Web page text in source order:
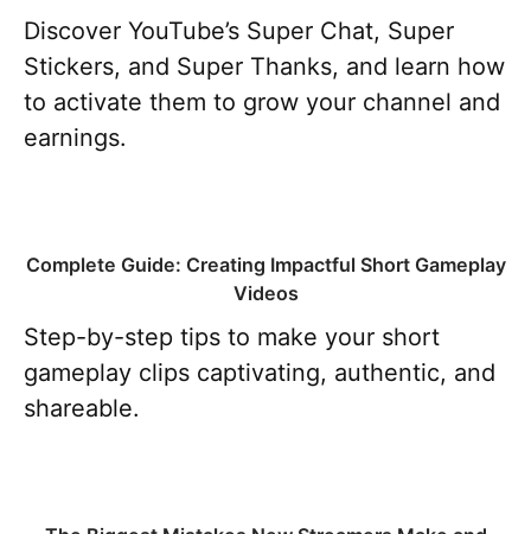
Discover YouTube’s Super Chat, Super
Stickers, and Super Thanks, and learn how
to activate them to grow your channel and
earnings.
Complete Guide: Creating Impactful Short Gameplay
Videos
Step-by-step tips to make your short
gameplay clips captivating, authentic, and
shareable.